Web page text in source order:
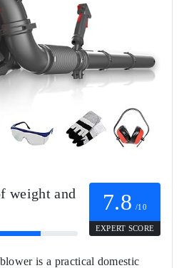
weight and
7.8 /10
EXPERT SCORE
is a practical domestic